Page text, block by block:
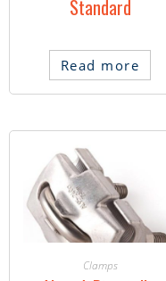
Standard
Read more
Clamps